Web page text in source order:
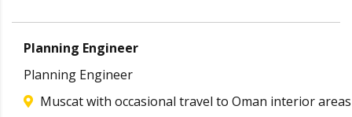
Planning Engineer
Planning Engineer
Muscat with occasional travel to Oman interior areas